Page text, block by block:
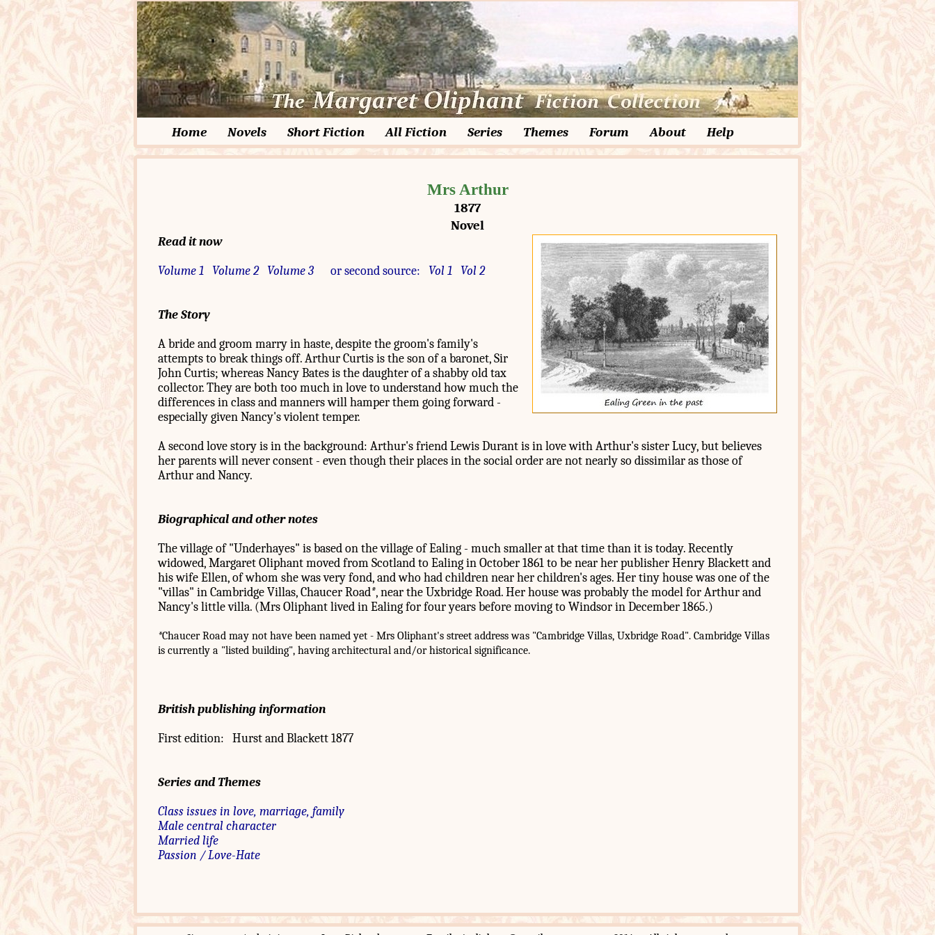
Home Novels Short Fiction All Fiction Series Themes Forum About Help
Mrs Arthur
1877
Novel
Read it now
Volume 1 Volume 2 Volume 3 or second source: Vol 1 Vol 2
The Story
A bride and groom marry in haste, despite the groom's family's
attempts to break things off. Arthur Curtis is the son of a baronet, Sir
John Curtis; whereas Nancy Bates is the daughter of a shabby old tax
collector. They are both too much in love to understand how much the
differences in class and manners will hamper them going forward -
especially given Nancy's violent temper.
A second love story is in the background: Arthur's friend Lewis Durant is in love with Arthur's sister Lucy, but believes
her parents will never consent - even though their places in the social order are not nearly so dissimilar as those of
Arthur and Nancy.
Biographical and other notes
The village of "Underhayes" is based on the village of Ealing - much smaller at that time than it is today. Recently
widowed, Margaret Oliphant moved from Scotland to Ealing in October 1861 to be near her publisher Henry Blackett and
his wife Ellen, of whom she was very fond, and who had children near her children's ages. Her tiny house was one of the
"villas" in Cambridge Villas, Chaucer Road*, near the Uxbridge Road. Her house was probably the model for Arthur and
Nancy's little villa. (Mrs Oliphant lived in Ealing for four years before moving to Windsor in December 1865.)
*Chaucer Road may not have been named yet - Mrs Oliphant's street address was "Cambridge Villas, Uxbridge Road". Cambridge Villas
is currently a "listed building", having architectural and/or historical significance.
British publishing information
First edition: Hurst and Blackett 1877
Series and Themes
Class issues in love, marriage, family
Male central character
Married life
Passion / Love-Hate